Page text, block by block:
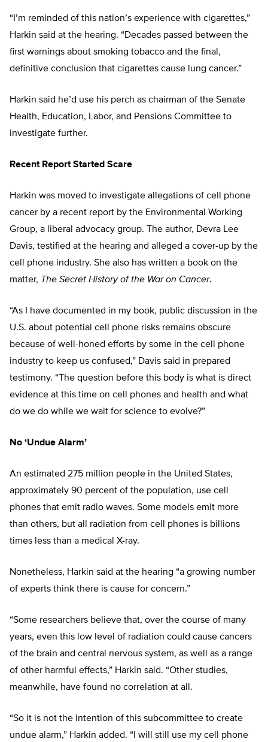
“I’m reminded of this nation’s experience with cigarettes,”
Harkin said at the hearing. “Decades passed between the
first warnings about smoking tobacco and the final,
definitive conclusion that cigarettes cause lung cancer.”
Harkin said he’d use his perch as chairman of the Senate
Health, Education, Labor, and Pensions Committee to
investigate further.
Recent Report Started Scare
Harkin was moved to investigate allegations of cell phone
cancer by a recent report by the Environmental Working
Group, a liberal advocacy group. The author, Devra Lee
Davis, testified at the hearing and alleged a cover-up by the
cell phone industry. She also has written a book on the
matter, The Secret History of the War on Cancer.
“As I have documented in my book, public discussion in the
U.S. about potential cell phone risks remains obscure
because of well-honed efforts by some in the cell phone
industry to keep us confused,” Davis said in prepared
testimony. “The question before this body is what is direct
evidence at this time on cell phones and health and what
do we do while we wait for science to evolve?”
No ‘Undue Alarm’
An estimated 275 million people in the United States,
approximately 90 percent of the population, use cell
phones that emit radio waves. Some models emit more
than others, but all radiation from cell phones is billions
times less than a medical X-ray.
Nonetheless, Harkin said at the hearing “a growing number
of experts think there is cause for concern.”
“Some researchers believe that, over the course of many
years, even this low level of radiation could cause cancers
of the brain and central nervous system, as well as a range
of other harmful effects,” Harkin said. “Other studies,
meanwhile, have found no correlation at all.
“So it is not the intention of this subcommittee to create
undue alarm,” Harkin added. “I will still use my cell phone